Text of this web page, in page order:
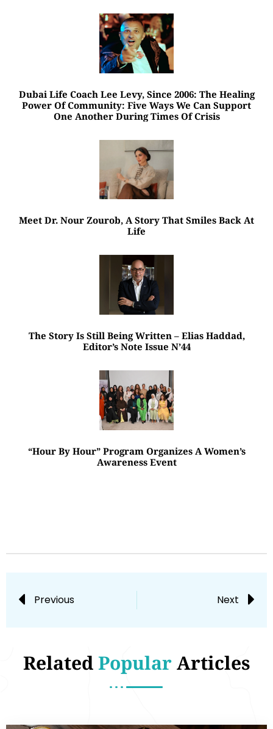
Dubai Life Coach Lee Levy, Since 2006: The Healing
Power Of Community: Five Ways We Can Support
One Another During Times Of Crisis
Meet Dr. Nour Zourob, A Story That Smiles Back At
Life
The Story Is Still Being Written – Elias Haddad,
Editor’s Note Issue N’44
“Hour By Hour” Program Organizes A Women’s
Awareness Event
Previous Next
RelatedPopularArticles